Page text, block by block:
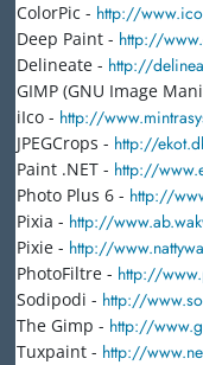
ColorPic - http://
Deep Paint - http://
Delineate - http://
GIMP (GNU Image
iIco - http://
JPEGCrops - http://
Paint .NET - http://
Photo Plus 6 - http://
Pixia - http://
Pixie - http://
PhotoFiltre - http://
Sodipodi - http://
The Gimp - http://
Tuxpaint - http://